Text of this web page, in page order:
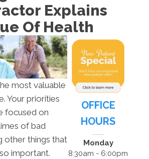
Explains
Of Health
most valuable
Your priorities
focused on
of bad
other things that
important.
OFFICE
HOURS
Monday
8:30am - 6:00pm